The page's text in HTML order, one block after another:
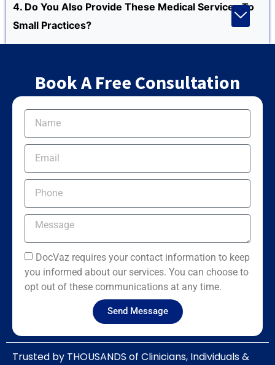
4. Do You Also Provide These Medical Services To
Small Practices?
Book A Free Consultation
DocVaz requires your contact information to keep
you informed about our services. You can choose to
opt out of these communications at any time.
Send Message
Trusted by THOUSANDS of Clinicians, Individuals &